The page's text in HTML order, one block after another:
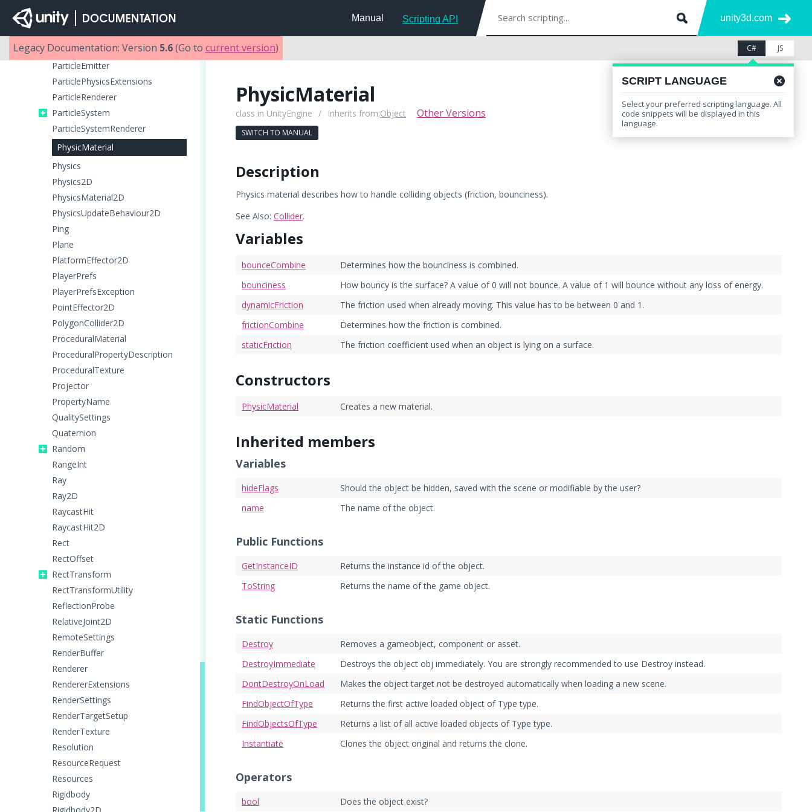
Manual Scripting API unity3d.com
Legacy Documentation: Version 5.6(Go to current version) C# JS
SCRIPT LANGUAGE
Select your preferred scripting language. All
code snippets will be displayed in this
language.
Particle
ParticleAnimator
ParticleCollisionEvent
ParticleEmitter
ParticlePhysicsExtensions
ParticleRenderer
ParticleSystem
ParticleSystemRenderer
PhysicMaterial
Physics
Physics2D
PhysicsMaterial2D
PhysicsUpdateBehaviour2D
Ping
Plane
PlatformEffector2D
PlayerPrefs
PlayerPrefsException
PointEffector2D
PolygonCollider2D
ProceduralMaterial
ProceduralPropertyDescription
ProceduralTexture
Projector
PropertyName
QualitySettings
Quaternion
Random
RangeInt
Ray
Ray2D
RaycastHit
RaycastHit2D
Rect
RectOffset
RectTransform
RectTransformUtility
ReflectionProbe
RelativeJoint2D
RemoteSettings
RenderBuffer
Renderer
RendererExtensions
RenderSettings
RenderTargetSetup
RenderTexture
Resolution
ResourceRequest
Resources
Rigidbody
PhysicMaterial
class in UnityEngine / Inherits from:Object Other Versions
SWITCH TO MANUAL
Description
Physics material describes how to handle colliding objects (friction, bounciness).
See Also: Collider.
Variables
bounceCombine
Determines how the bounciness is combined.
bounciness
How bouncy is the surface? A value of 0 will not bounce. A value of 1 will bounce without any loss of energy.
dynamicFriction
The friction used when already moving. This value has to be between 0 and 1.
frictionCombine
Determines how the friction is combined.
staticFriction
The friction coefficient used when an object is lying on a surface.
Constructors
PhysicMaterial Creates a new material.
Inherited members
Variables
hideFlags
Should the object be hidden, saved with the scene or modifiable by the user?
name
The name of the object.
Public Functions
GetInstanceID
Returns the instance id of the object.
ToString
Returns the name of the game object.
Static Functions
Destroy
Removes a gameobject, component or asset.
DestroyImmediate
Destroys the object obj immediately. You are strongly recommended to use Destroy instead.
DontDestroyOnLoad
Makes the object target not be destroyed automatically when loading a new scene.
FindObjectOfType
Returns the first active loaded object of Type type.
FindObjectsOfType
Returns a list of all active loaded objects of Type type.
Instantiate
Clones the object original and returns the clone.
Operators
bool Does the object exist?